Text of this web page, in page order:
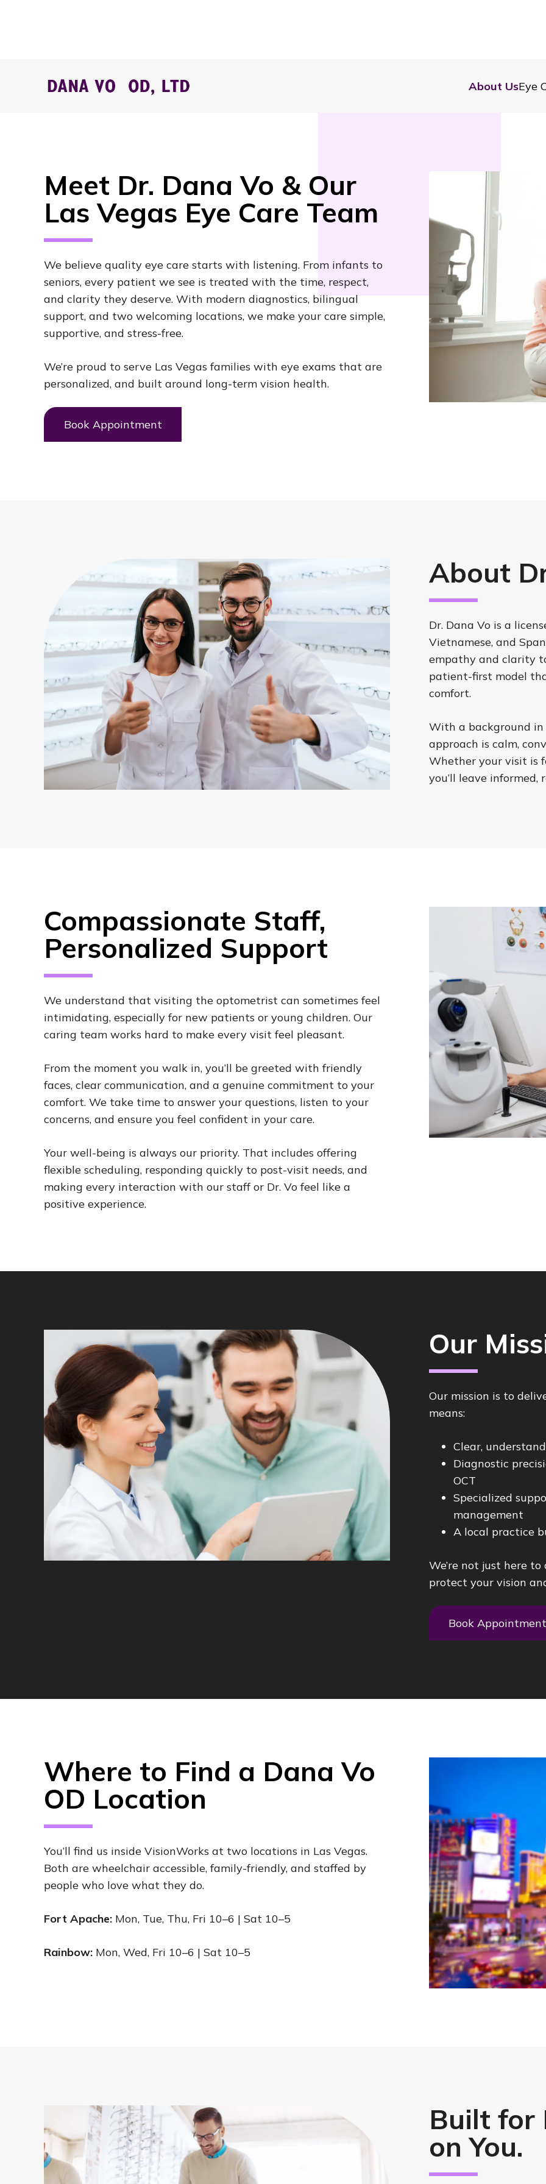
About UsEye
Meet Dr. Dana Vo & Our
Las Vegas Eye Care Team
We believe quality eye care starts with listening. From infants to
seniors, every patient we see is treated with the time, respect,
and clarity they deserve. With modern diagnostics, bilingual
support, and two welcoming locations, we make your care simple,
supportive, and stress-free.
We’re proud to serve Las Vegas families with eye exams that are
personalized, and built around long-term vision health.
Book Appointment
About
Dr. Dana Vo is a
Vietnamese, and
empathy and clarity
patient-first model
comfort.
With a background in
approach is calm,
Whether your visit is
you’ll leave informed,
Compassionate Staff,
Personalized Support
We understand that visiting the optometrist can sometimes feel
intimidating, especially for new patients or young children. Our
caring team works hard to make every visit feel pleasant.
From the moment you walk in, you’ll be greeted with friendly
faces, clear communication, and a genuine commitment to your
comfort. We take time to answer your questions, listen to your
concerns, and ensure you feel confident in your care.
Your well-being is always our priority. That includes offering
flexible scheduling, responding quickly to post-visit needs, and
making every interaction with our staff or Dr. Vo feel like a
positive experience.
Our
Our mission is to
means:
Clear,
Diagnostic
OCT
Specialized
management
A local practice
We’re not just here to
protect your vision
Book
Where to Find a Dana Vo
OD Location
You’ll find us inside VisionWorks at two locations in Las Vegas.
Both are wheelchair accessible, family-friendly, and staffed by
people who love what they do.
Fort Apache: Mon, Tue, Thu, Fri 10–6 | Sat 10–5
Rainbow: Mon, Wed, Fri 10–6 | Sat 10–5
Built for
on You.